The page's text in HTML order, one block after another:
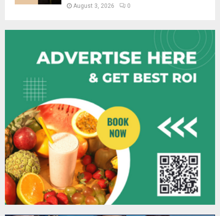
August 3, 2026 0